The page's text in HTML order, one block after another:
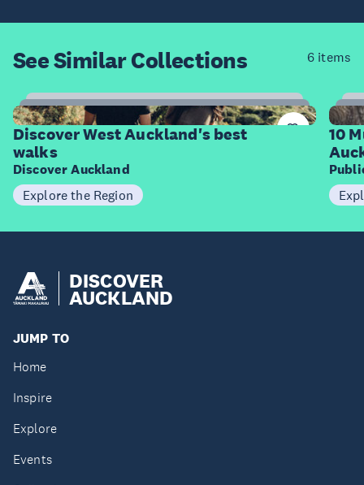
See SimilarCollections 6 items
6
Items
Discover West Auckland's best
walks
Discover Auckland
Explore the Region
10
DISCOVER
AUCKLAND
JUMP TO
Home
Inspire
Explore
Events